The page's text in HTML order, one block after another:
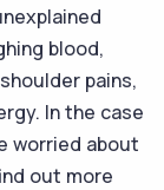
blood,
pains,
In the case
worried about
out more